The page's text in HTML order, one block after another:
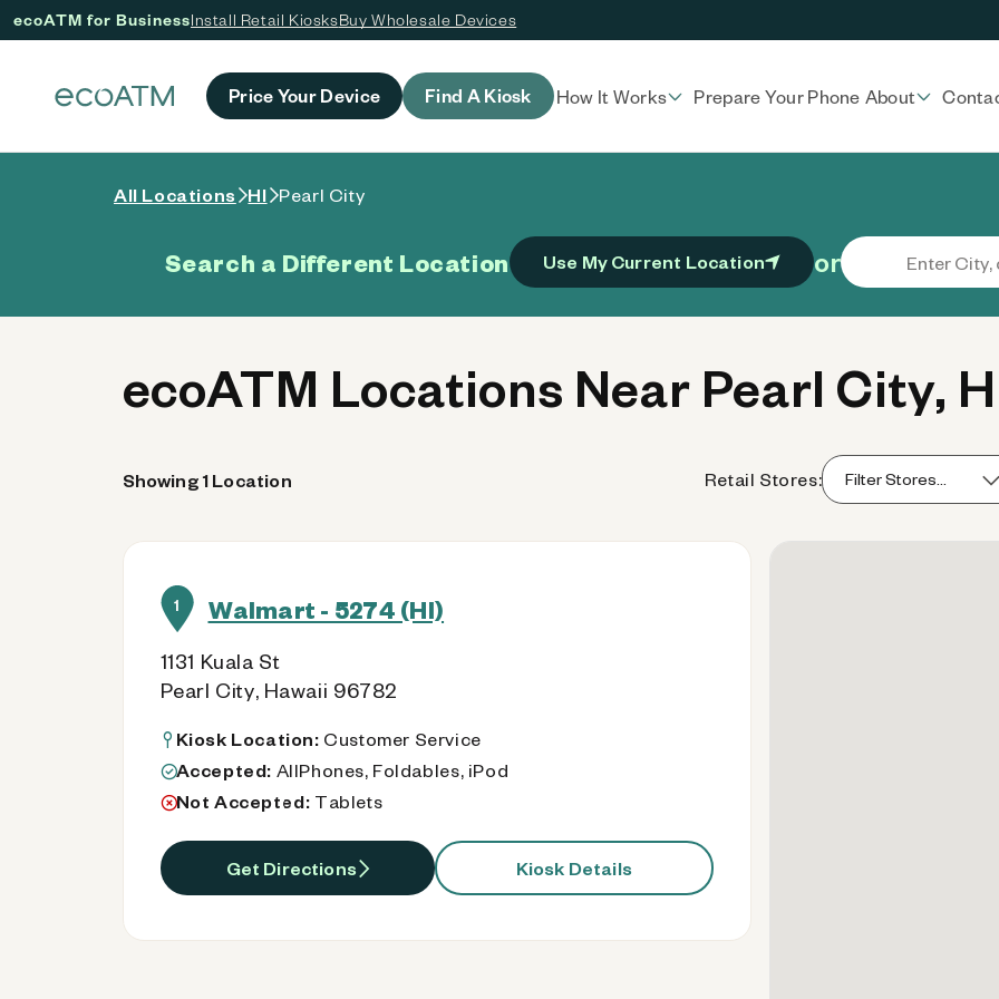
ecoATM for BusinessInstall Retail KiosksBuy Wholesale Devices
Price Your Device Find A Kiosk How It Works Prepare Your Phone About
All Locations HI Pearl City
Search a Different Location Use My Current Location or
ecoATM Locations Near Pearl City,
Showing 1 Location Retail Stores:
1 Walmart - 5274 (HI)
1131 Kuala St
Pearl City, Hawaii 96782
Kiosk Location: Customer Service
Accepted: AllPhones, Foldables, iPod
Not Accepted: Tablets
Get Directions Kiosk Details